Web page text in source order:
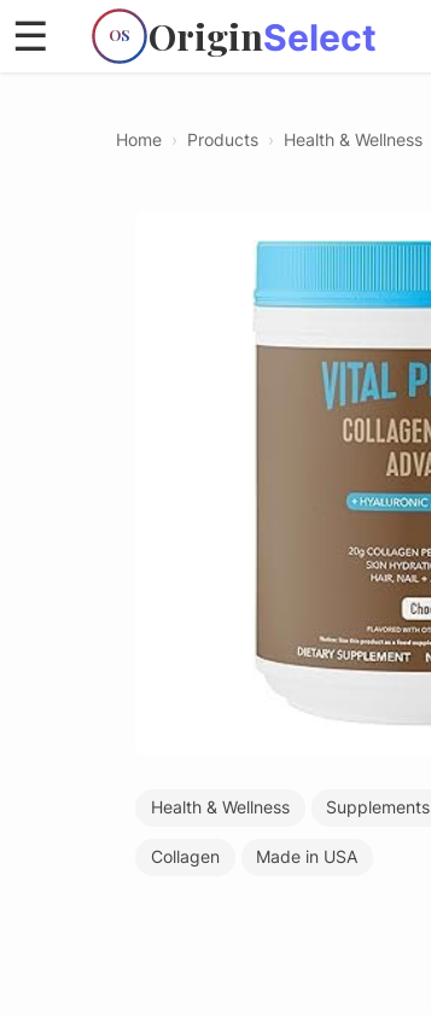
OS OriginSelect
☰
Home › Products › Health & Wellness
Health & Wellness Supplements
Collagen Made in USA